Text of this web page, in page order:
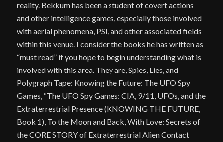
reality. Bekkum has been a student of covert actions
and other intelligence games, especially those involved
with aerial phenomena, PSI, and other associated fields
within this venue. I consider the books he has written as
“must read” if you hope to begin understanding what is
involved with this area. They are, Spies, Lies, and
Polygraph Tape: Knowing the Future: The UFO Spy
Games, “The UFO Spy Games: CIA, 9/11, UFOs, and the
Extraterrestrial Presence (KNOWING THE FUTURE,
Book 1), To the Moon and Back, With Love: Secrets of
the CORE STORY of Extraterrestrial Alien Contact